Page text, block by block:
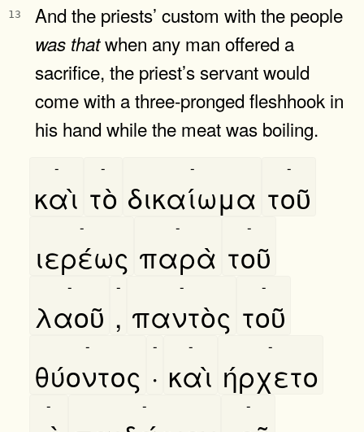
13 And the priests’ custom with the people
was thatwhen any man offered a
sacrifice, the priest’s servant would
come with a three-pronged fleshhook in
his hand while the meat was boiling.
καὶ
-
τὸ
-
δικαίωμα
-
τοῦ
-
ιερέως
-
παρὰ
-
τοῦ
-
λαοῦ
-
,
-
παντὸς
-
τοῦ
-
θύοντος
-
·
-
καὶ
-
ήρχετο
-
- - -